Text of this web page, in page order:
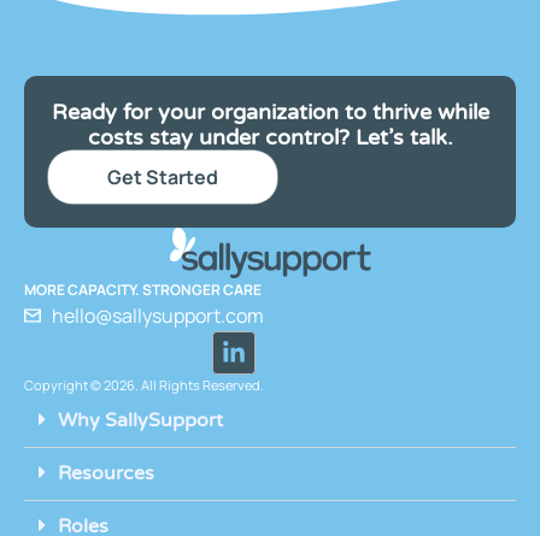
Ready for your organization to thrive while
costs stay under control? Let’s talk.
Get Started
MORE CAPACITY. STRONGER CARE
hello@sallysupport.com
Copyright © 2026. All Rights Reserved.
Why SallySupport
Resources
Roles